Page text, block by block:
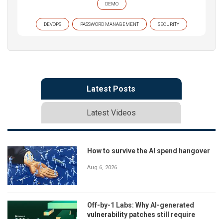
DEMO
DEVOPS PASSWORD MANAGEMENT SECURITY
Latest Posts
Latest Videos
How to survive the AI spend hangover
Aug 6, 2026
Off-by-1 Labs: Why AI-generated
vulnerability patches still require